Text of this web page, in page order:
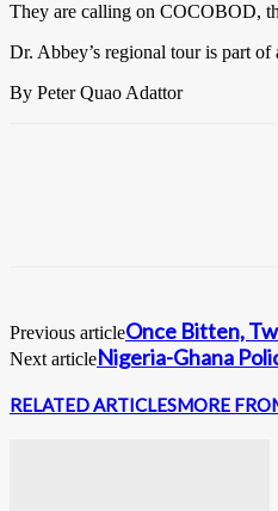
They are calling on COCOBOD,
Dr. Abbey’s regional tour is part
By Peter Quao Adattor
Previous articleOnce Bitten,
Next articleNigeria-Ghana
RELATED ARTICLESMORE